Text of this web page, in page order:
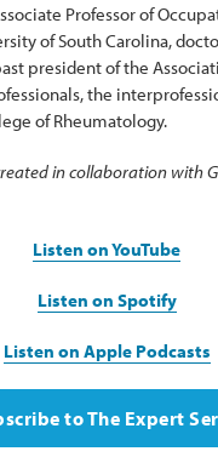
Professor of
of South Carolina,
president of the
the
of Rheumatology.
in collaboration with
Listen on YouTube
Listen on Spotify
Listen on Apple Podcasts
to The Expert